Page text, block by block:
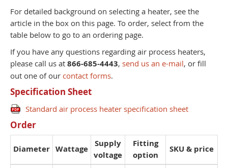
For detailed background on selecting a heater, see the
article in the box on this page. To order, select from the
table below to go to an ordering page.
If you have any questions regarding air process heaters,
please call us at 866-685-4443, send us an e-mail, or fill
out one of our contact forms.
Specification Sheet
Standard air process heater specification sheet
Order
Diameter Wattage
Supply
voltage
Fitting
option
SKU & price